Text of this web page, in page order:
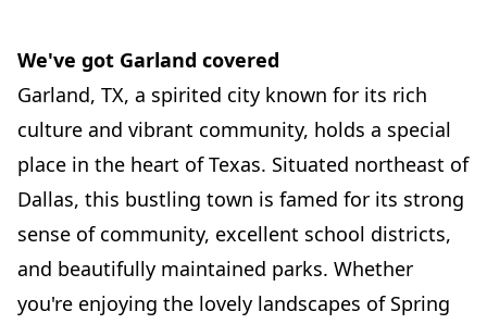
We've got Garland covered
Garland, TX, a spirited city known for its rich
culture and vibrant community, holds a special
place in the heart of Texas. Situated northeast of
Dallas, this bustling town is famed for its strong
sense of community, excellent school districts,
and beautifully maintained parks. Whether
you're enjoying the lovely landscapes of Spring